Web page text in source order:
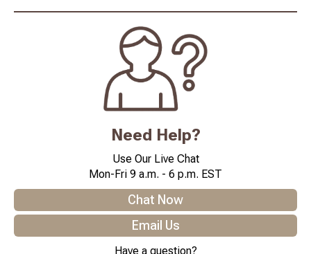
Need Help?
Use Our Live Chat
Mon-Fri 9 a.m. - 6 p.m. EST
Chat Now
Email Us
Have a question?